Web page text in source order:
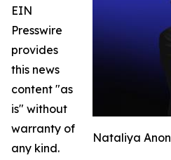
Nataliya Anon
EIN
Presswire
provides
this news
content "as
is" without
warranty of
any kind.